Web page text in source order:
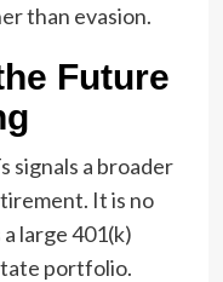
than evasion.
Future
signals a broader
It is no
large 401(k)
portfolio.